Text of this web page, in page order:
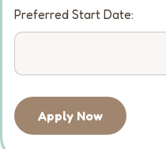
Preferred Start Date:
Apply Now